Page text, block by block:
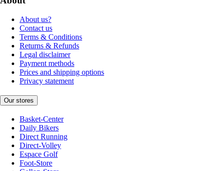
About us?
Contact us
Terms & Conditions
Returns & Refunds
Legal disclaimer
Payment methods
Prices and shipping options
Privacy statement
Our stores
Basket-Center
Daily Bikers
Direct Running
Direct-Volley
Espace Golf
Foot-Store